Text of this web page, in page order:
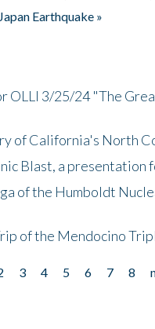
Earthquake »
3/25/24 "The
of California's North
Blast, a presentation
of the Humboldt
of the Mendocino
3 4 5 6 7 8